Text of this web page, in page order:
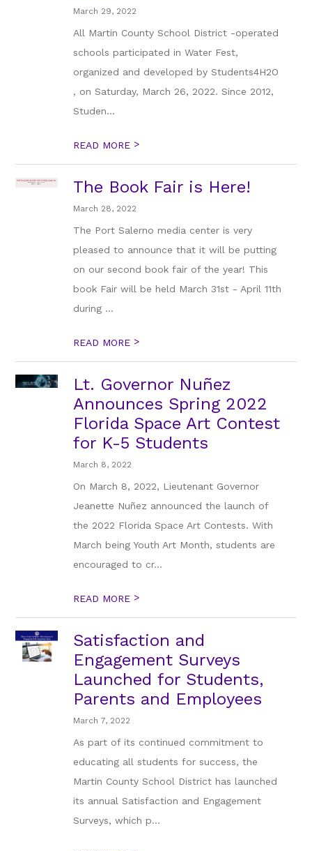
March 29, 2022
All Martin County School District -operated
schools participated in Water Fest,
organized and developed by Students4H2O
, on Saturday, March 26, 2022. Since 2012,
Studen...
READ MORE >
The Book Fair is Here!
March 28, 2022
The Port Salerno media center is very
pleased to announce that it will be putting
on our second book fair of the year! This
book Fair will be held March 31st - April 11th
during ...
READ MORE >
Lt. Governor Nuñez
Announces Spring 2022
Florida Space Art Contest
for K-5 Students
March 8, 2022
On March 8, 2022, Lieutenant Governor
Jeanette Nuñez announced the launch of
the 2022 Florida Space Art Contests. With
March being Youth Art Month, students are
encouraged to cr...
READ MORE >
Satisfaction and
Engagement Surveys
Launched for Students,
Parents and Employees
March 7, 2022
As part of its continued commitment to
educating all students for success, the
Martin County School District has launched
its annual Satisfaction and Engagement
Surveys, which p...